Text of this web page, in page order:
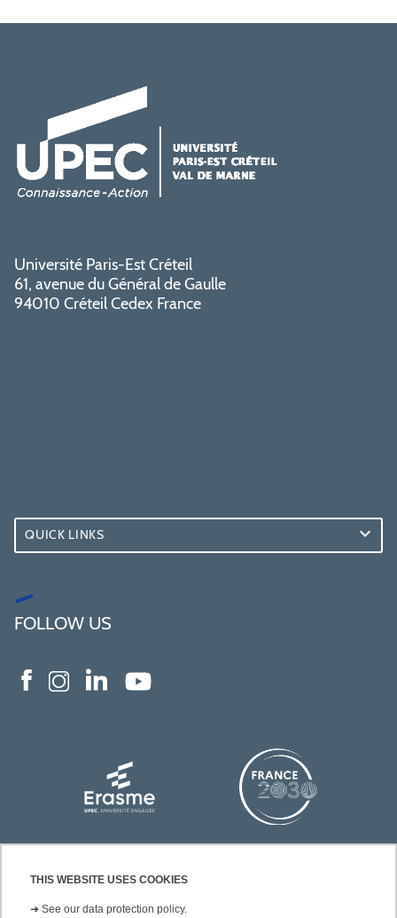
THIS WEBSITE USES COOKIES
➜ See our data protection policy.
Université Paris-Est Créteil
61, avenue du Général de Gaulle
94010 Créteil Cedex France
QUICK LINKS
FOLLOW US